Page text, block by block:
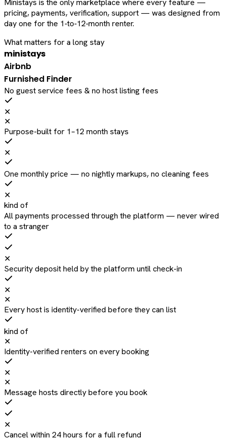
Ministays is the only marketplace where every feature —
pricing, payments, verification, support — was designed from
day one for the 1‑to‑12‑month renter.
What matters for a long stay
ministays
Airbnb
Furnished Finder
No guest service fees & no host listing fees
✕
✕
Purpose-built for 1–12 month stays
✕
One monthly price — no nightly markups, no cleaning fees
✕
kind of
All payments processed through the platform — never wired
to a stranger
✕
Security deposit held by the platform until check-in
✕
✕
Every host is identity-verified before they can list
kind of
✕
Identity-verified renters on every booking
✕
✕
Message hosts directly before you book
✕
Cancel within 24 hours for a full refund